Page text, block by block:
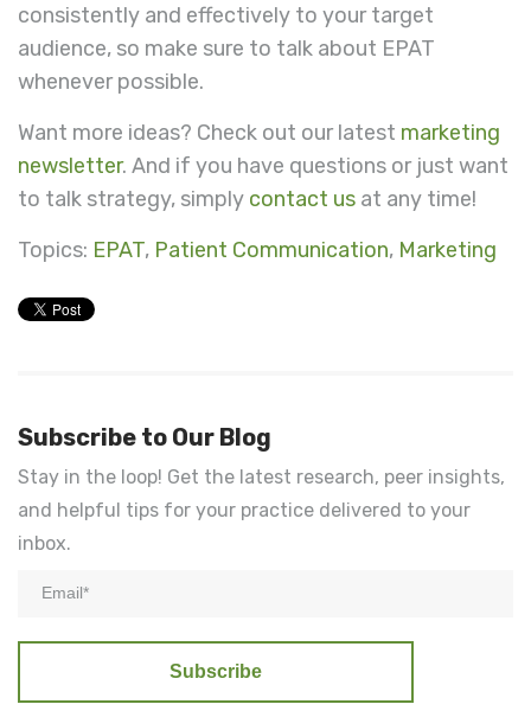
consistently and effectively to your target
audience, so make sure to talk about EPAT
whenever possible.
Want more ideas? Check out our latest marketing
newsletter. And if you have questions or just want
to talk strategy, simply contact us at any time!
Topics: EPAT, Patient Communication, Marketing
Subscribe to Our Blog
Stay in the loop! Get the latest research, peer insights,
and helpful tips for your practice delivered to your
inbox.